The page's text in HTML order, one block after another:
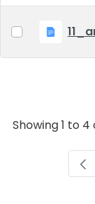
Showing 1 to 4